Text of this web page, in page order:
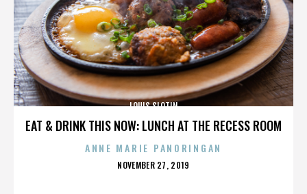
EAT & DRINK THIS NOW: LUNCH AT THE RECESS ROOM
LOUIS SLOTIN
ANNE MARIE PANORINGAN
POSTED
NOVEMBER 27, 2019